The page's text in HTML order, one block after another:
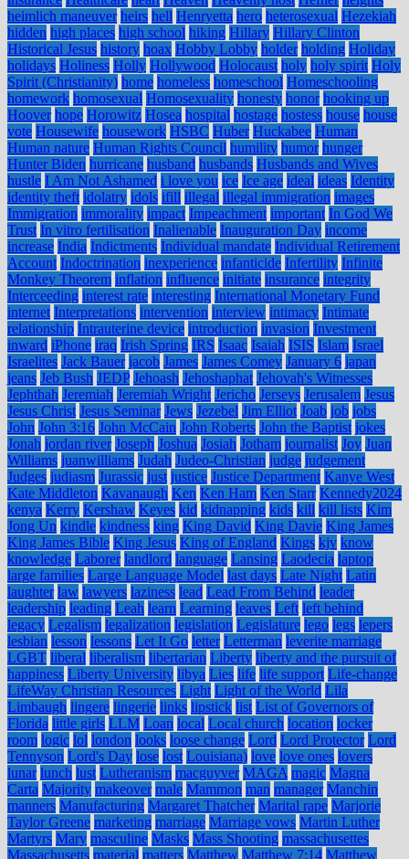
heimlich maneuver heirs hell Henryetta hero heterosexual Hezekiah
hidden high places high school hiking Hillary Hillary Clinton
Historical Jesus history hoax Hobby Lobby holder holding Holiday
holidays Holiness Holly Hollywood Holocaust holy holy spirit Holy
Spirit (Christianity) home homeless homeschool Homeschooling
homework homosexual Homosexuality honesty honor hooking up
Hoover hope Horowitz Hosea hospital hostage hostess house house
vote Housewife housework HSBC Huber Huckabee Human
Human nature Human Rights Council humility humor hunger
Hunter Biden hurricane husband husbands Husbands and Wives
hustle I Am Not Ashamed i love you ice Ice age ideal ideas Identity
identity theft idolatry idols ifill illegal illegal immigration images
Immigration immorality impact Impeachment important In God We
Trust In vitro fertilisation Inalienable Inauguration Day income
increase India Indictments Individual mandate Individual Retirement
Account Indoctrination inexperience infanticide Infertility Infinite
Monkey Theorem inflation influence initiate insurance integrity
Interceeding interest rate interesting International Monetary Fund
internet Interpretations intervention interview intimacy Intimate
relationship Intrauterine device introduction invasion Investment
inward iPhone iraq Irish Spring IRS Isaac Isaiah ISIS Islam Israel
Israelites Jack Bauer jacob James James Comey January 6 japan
jeans Jeb Bush JEDP Jehoash Jehoshaphat Jehovah's Witnesses
Jephthah Jeremiah Jeremiah Wright Jericho Jerseys Jerusalem Jesus
Jesus Christ Jesus Seminar Jews Jezebel Jim Elliot Joab job jobs
John John 3:16 John McCain John Roberts John the Baptist jokes
Jonah jordan river Joseph Joshua Josiah Jotham journalist Joy Juan
Williams juanwilliams Judah Judeo-Christian judge judgement
Judges judiasm Jurassic just justice Justice Department Kanye West
Kate Middleton Kavanaugh Ken Ken Ham Ken Starr Kennedy2024
kenya Kerry Kershaw Keyes kid kidnapping kids kill kill lists Kim
Jong Un kindle kindness king King David King Davie King James
King James Bible King Jesus King of England Kings kjv know
knowledge Laborer landlord language Lansing Laodecia laptop
large families Large Language Model last days Late Night Latin
laughter law lawyers laziness lead Lead From Behind leader
leadership leading Leah learn Learning leaves Left left behind
legacy Legalism legalization legislation Legislature lego legs lepers
lesbian lesson lessons Let It Go letter Letterman leverite marriage
LGBT liberal liberalism libertarian Liberty liberty and the pursuit of
happiness Liberty University libya Lies life life support Life-change
LifeWay Christian Resources Light Light of the World Lila
Limbaugh lingere lingerie links lipstick list List of Governors of
Florida little girls LLM Loan local Local church location locker
room logic lol london looks loose change Lord Lord Protector Lord
Tennyson Lord's Day lose lost Louisiana) love love ones lovers
lunar lunch lust Lutheranism macguyver MAGA magic Magna
Carta Majority makeover male Mammon man manager Manchin
manners Manufacturing Margaret Thatcher Marital rape Marjorie
Taylor Greene marketing marriage Marriage vows Martin Luther
Martyrs Mary masculine Masks Mass Shooting massachusettes
Massachusetts material matters Matthew Matthew 7:14 Matthew